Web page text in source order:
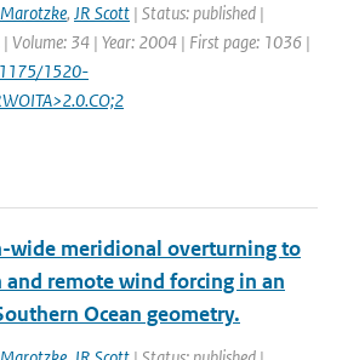
, JR Scott | Status: published |
| Volume: 34 | Year: 2004 | First page: 1036 |
1520-
wide meridional overturning to
remote wind forcing in an
Ocean geometry.